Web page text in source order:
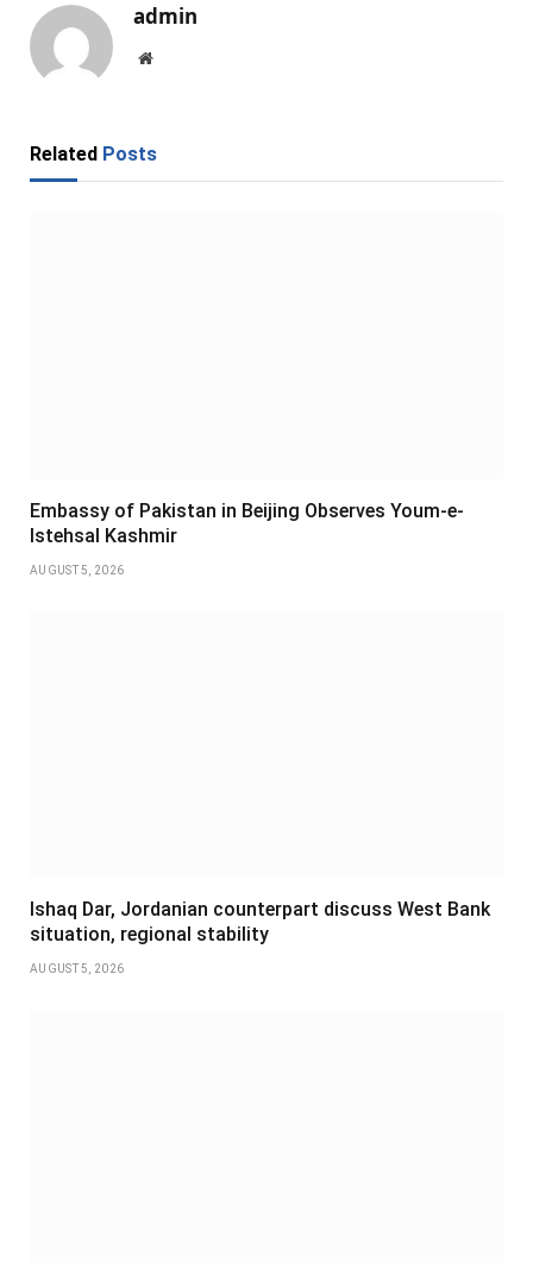
admin
Website
Related Posts
Embassy of Pakistan in Beijing Observes Youm-e-
Istehsal Kashmir
AUGUST 5, 2026
Ishaq Dar, Jordanian counterpart discuss West Bank
situation, regional stability
AUGUST 5, 2026